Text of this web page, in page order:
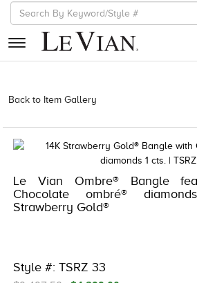
RETAILERS
EVENTS
JEWELRY
EXCLUSIVES
COUTURE
RED CARPET
Back to Item Gallery
Le Vian Ombre® Bangle
Chocolate ombré®
Strawberry Gold®
Style #: TSRZ 33